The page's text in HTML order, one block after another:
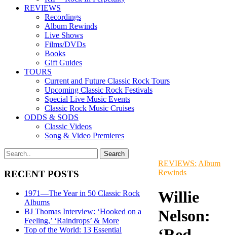
REVIEWS
Recordings
Album Rewinds
Live Shows
Films/DVDs
Books
Gift Guides
TOURS
Current and Future Classic Rock Tours
Upcoming Classic Rock Festivals
Special Live Music Events
Classic Rock Music Cruises
ODDS & SODS
Classic Videos
Song & Video Premieres
RECENT POSTS
1971—The Year in 50 Classic Rock
Albums
BJ Thomas Interview: ‘Hooked on a
Feeling,’ ‘Raindrops’ & More
Top of the World: 13 Essential
REVIEWS: Album
Rewinds
Willie
Nelson: